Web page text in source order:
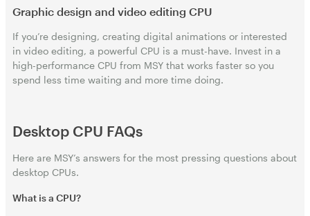
Graphic design and video editing CPU
If you’re designing, creating digital animations or interested
in video editing, a powerful CPU is a must-have. Invest in a
high-performance CPU from MSY that works faster so you
spend less time waiting and more time doing.
Desktop CPU FAQs
Here are MSY’s answers for the most pressing questions about
desktop CPUs.
What is a CPU?